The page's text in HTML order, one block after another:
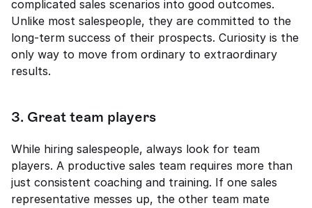
complicated sales scenarios into good outcomes.
Unlike most salespeople, they are committed to the
long-term success of their prospects. Curiosity is the
only way to move from ordinary to extraordinary
results.
3. Great team players
While hiring salespeople, always look for team
players. A productive sales team requires more than
just consistent coaching and training. If one sales
representative messes up, the other team mate